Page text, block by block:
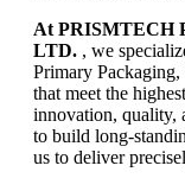
At PRISMTECH
LTD. , we
Primary
that meet the
innovation, quality,
to build long-
us to deliver